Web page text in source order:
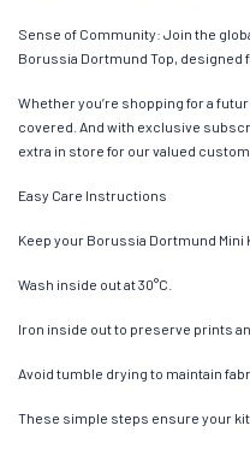
Sense of Community: Join the
Borussia Dortmund Top, designed
Whether you’re shopping for a
covered. And with exclusive
extra in store for our valued
Easy Care Instructions
Keep your Borussia Dortmund
Wash inside out at 30°C.
Iron inside out to preserve prints
Avoid tumble drying to maintain
These simple steps ensure your